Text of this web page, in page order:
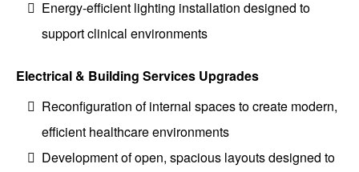
Energy-efficient lighting installation designed to
support clinical environments
Electrical & Building Services Upgrades
Reconfiguration of internal spaces to create modern,
efficient healthcare environments
Development of open, spacious layouts designed to